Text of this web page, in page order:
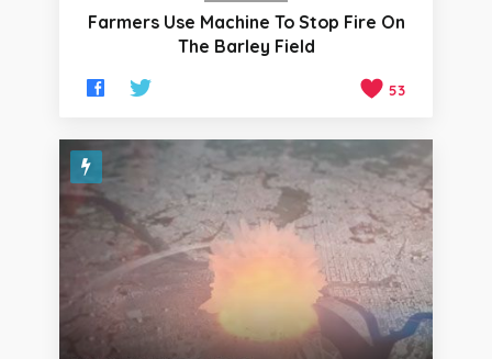
Farmers Use Machine To Stop Fire On
The Barley Field
53